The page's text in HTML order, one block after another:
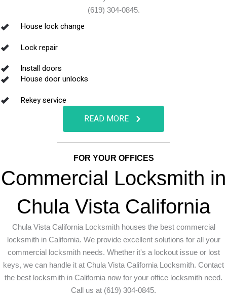
(619) 304-0845.
House lock change
Lock repair
Install doors
House door unlocks
Rekey service
READ MORE
FOR YOUR OFFICES
Commercial Locksmith in
Chula Vista California
Chula Vista California Locksmith houses the best commercial
locksmith in California. We provide excellent solutions for all your
commercial locksmith needs. Whether it's a lockout issue or lost
keys, we can handle it at Chula Vista California Locksmith. Contact
the best locksmith in California now for your office locksmith need.
Call us at (619) 304-0845.